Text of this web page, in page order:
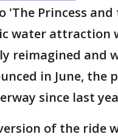
'The Princess and
water attraction
reimagined and
in June, the
since last
of the ride